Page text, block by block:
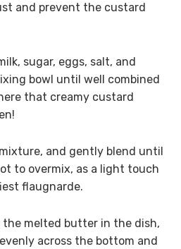
and prevent the custard
sugar, eggs, salt, and
bowl until well combined
that creamy custard
and gently blend until
to overmix, as a light touch
flaugnarde.
melted butter in the dish,
across the bottom and